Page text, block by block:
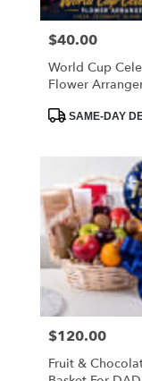
Price:
$40.00
World Cup
Flower
ProductSAME-DAY
Price:
$120.00
Fruit &